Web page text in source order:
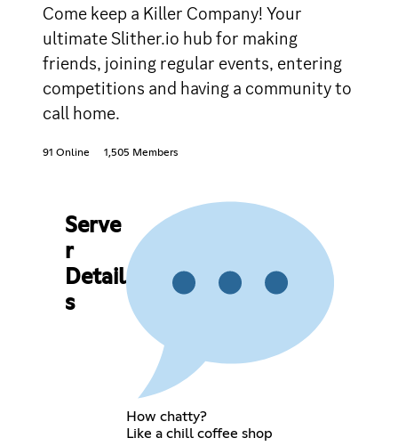
Come keep a Killer Company! Your
ultimate Slither.io hub for making
friends, joining regular events, entering
competitions and having a community to
call home.
91 Online 1,505 Members
Serve
r
Detail
s
How chatty?
Like a chill coffee shop